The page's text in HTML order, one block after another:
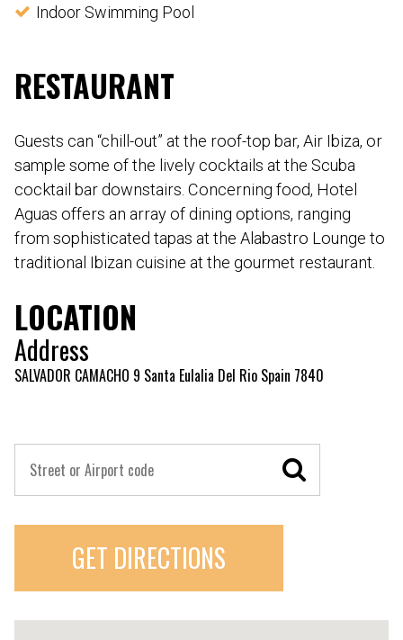
Indoor Swimming Pool
RESTAURANT
Guests can “chill-out” at the roof-top bar, Air Ibiza, or
sample some of the lively cocktails at the Scuba
cocktail bar downstairs. Concerning food, Hotel
Aguas offers an array of dining options, ranging
from sophisticated tapas at the Alabastro Lounge to
traditional Ibizan cuisine at the gourmet restaurant.
LOCATION
Address
SALVADOR CAMACHO 9 Santa Eulalia Del Rio Spain 7840
GET DIRECTIONS